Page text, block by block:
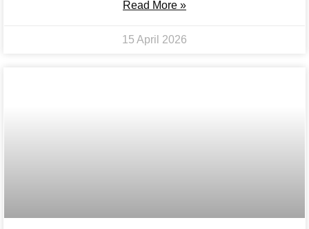
Read More »
15 April 2026